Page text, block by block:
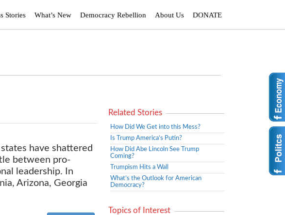
Stories What’s New Democracy Rebellion About Us DONATE
have shattered
between pro-
leadership. In
Arizona, Georgia
Related Stories
How Did We Get into this Mess?
Is Trump America’s Putin?
How Did Abe Lincoln See Trump
Coming?
Trumpism Hits a Wall
What’s the Outlook for American
Democracy?
Topics of Interest